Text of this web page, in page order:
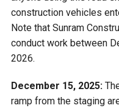
construction vehicles
Note that Sunram
conduct work between
2026.
December 15, 2025:
ramp from the staging